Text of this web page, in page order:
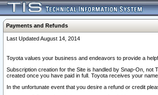
Payments and Refunds
Last Updated August 14, 2014
Toyota values your business and endeavors to provide a
Subscription creation for the Site is handled by Snap-On,
created once you have paid in full. Toyota receives your
In the unfortunate event that you desire a refund or credit